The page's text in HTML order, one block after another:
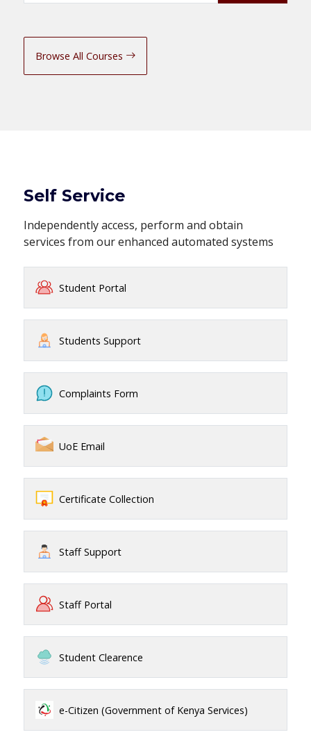
Browse All Courses
Self Service
Independently access, perform and obtain
services from our enhanced automated systems
Student Portal
Students Support
Complaints Form
UoE Email
Certificate Collection
Staff Support
Staff Portal
Student Clearence
e-Citizen (Government of Kenya Services)